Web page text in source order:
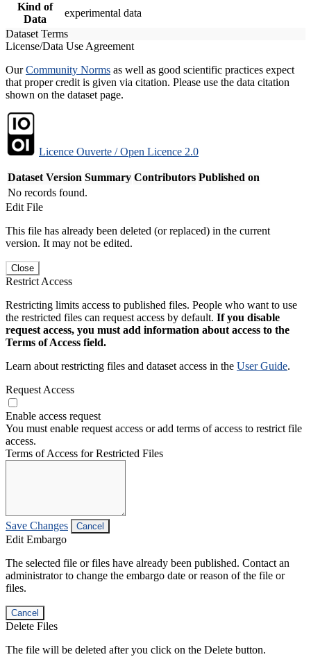
Kind of
Data
experimental data
Dataset Terms
License/Data Use Agreement
OurCommunity Norms as well as good scientific practices expect
that proper credit is given via citation. Please use the data citation
shown on the dataset page.
Licence Ouverte / Open Licence 2.0
Dataset Version Summary Contributors Published on
No records found.
Edit File
This file has already been deleted (or replaced) in the current
version. It may not be edited.
Close
Restrict Access
Restricting limits access to published files. People who want to use
the restricted files can request access by default. If you disable
request access, you must add information about access to the
Terms of Access field.
Learn about restricting files and dataset access in the User Guide.
Request Access
Enable access request
You must enable request access or add terms of access to restrict file
access.
Terms of Access for Restricted Files
Save Changes Cancel
Edit Embargo
The selected file or files have already been published. Contact an
administrator to change the embargo date or reason of the file or
files.
Cancel
Delete Files
The file will be deleted after you click on the Delete button.